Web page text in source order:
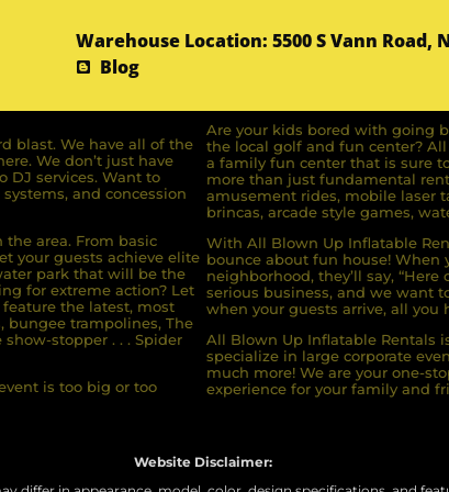
Warehouse Location: 5500 S Vann Road,
Blog
blast. We have all of the
We don’t just have
DJ services. Want to
and concession
area. From basic
your guests achieve elite
park that will be the
for extreme action? Let
the latest, most
bungee trampolines, The
stopper . . . Spider
is too big or too
Are your kids bored with going
the local golf and fun center?
a family fun center that is sure
more than just fundamental
amusement rides, mobile laser
brincas, arcade style games,
With All Blown Up Inflatable
bounce about fun house! When
neighborhood, they’ll say,
serious business, and we want
when your guests arrive, all you
All Blown Up Inflatable Rentals
specialize in large corporate
much more! We are your one-
experience for your family and
Website Disclaimer: